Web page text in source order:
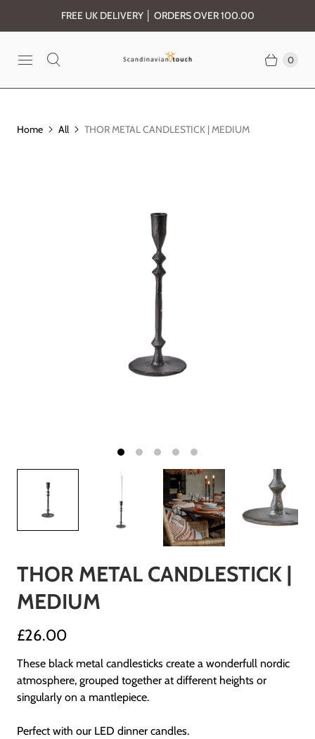
FREE UK DELIVERY │ ORDERS OVER 100.00
0
Home All THOR METAL CANDLESTICK | MEDIUM
THOR METAL CANDLESTICK |
MEDIUM
£26.00
These black metal candlesticks create a wonderfull nordic
atmosphere, grouped together at different heights or
singularly on a mantlepiece.
Perfect with our LED dinner candles.